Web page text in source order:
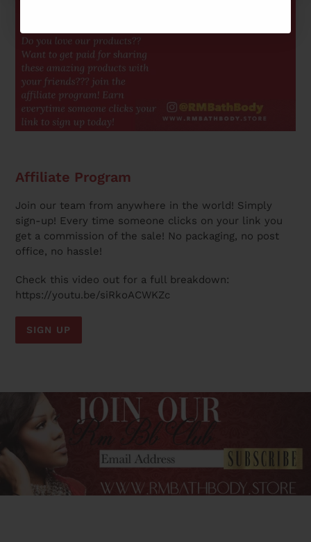
Affiliate Program
Join our team from anywhere in the world! Simply
sign-up! Every time someone clicks on your link you
get a commission of the sale! No packaging, no post
office, no hassle!
Check this video out for a full breakdown:
https://youtu.be/siRkoACWKZc
SIGN UP